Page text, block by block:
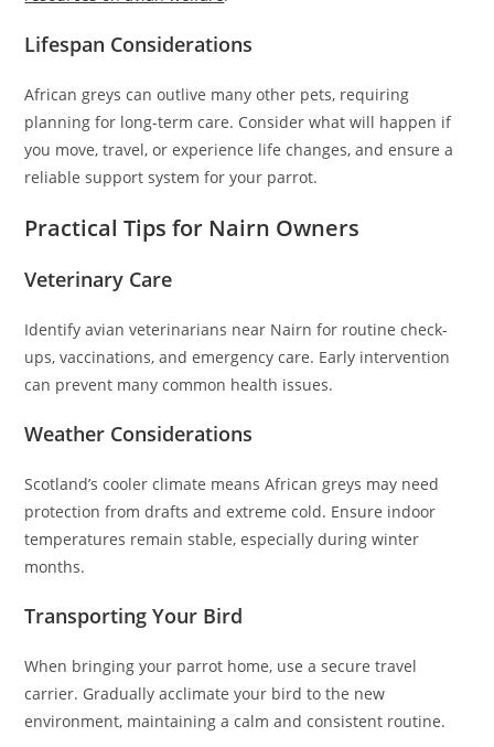
Lifespan Considerations
African greys can outlive many other pets, requiring
planning for long-term care. Consider what will happen if
you move, travel, or experience life changes, and ensure a
reliable support system for your parrot.
Practical Tips for Nairn Owners
Veterinary Care
Identify avian veterinarians near Nairn for routine check-
ups, vaccinations, and emergency care. Early intervention
can prevent many common health issues.
Weather Considerations
Scotland’s cooler climate means African greys may need
protection from drafts and extreme cold. Ensure indoor
temperatures remain stable, especially during winter
months.
Transporting Your Bird
When bringing your parrot home, use a secure travel
carrier. Gradually acclimate your bird to the new
environment, maintaining a calm and consistent routine.